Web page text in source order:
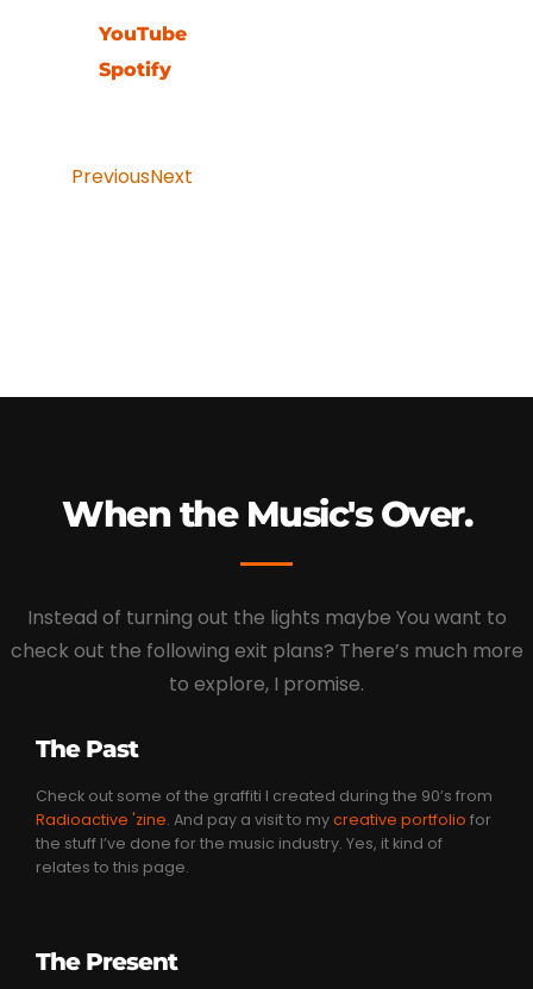
YouTube
Spotify
PreviousNext
When the Music's Over.
Instead of turning out the lights maybe You want to
check out the following exit plans? There’s much more
to explore, I promise.
The Past
Check out some of the graffiti I created during the 90’s from
Radioactive 'zine. And pay a visit to mycreative portfolio for
the stuff I’ve done for the music industry. Yes, it kind of
relates to this page.
The Present